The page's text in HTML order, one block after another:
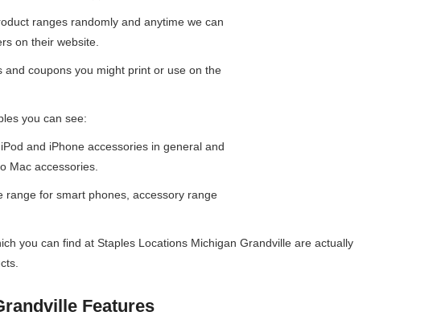
ranges randomly and anytime we can
on their website.
and coupons you might print or use on the
you can see:
and iPhone accessories in general and
Mac accessories.
range for smart phones, accessory range
you can find at Staples Locations Michigan Grandville are actually
Features